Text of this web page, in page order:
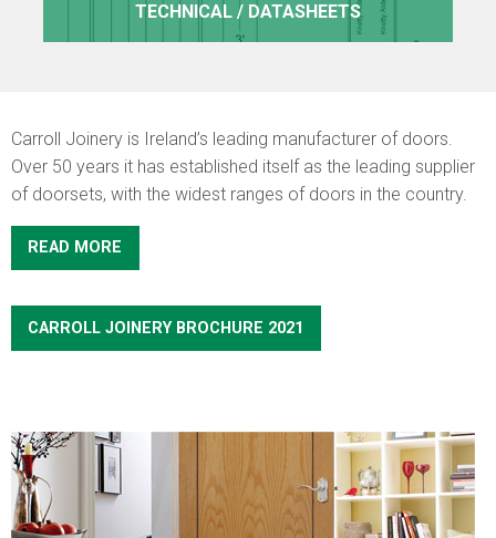
TECHNICAL / DATASHEETS
Carroll Joinery is Ireland’s leading manufacturer of doors.
Over 50 years it has established itself as the leading supplier
of doorsets, with the widest ranges of doors in the country.
READ MORE
CARROLL JOINERY BROCHURE 2021